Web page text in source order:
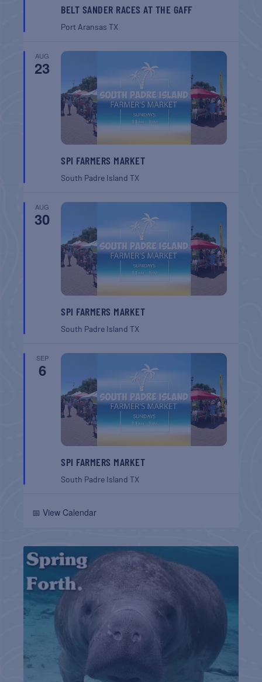
BELT SANDER RACES AT THE GAFF
Port AransasTX
AUG
23
SPI FARMERS MARKET
South Padre IslandTX
AUG
30
SPI FARMERS MARKET
South Padre IslandTX
SEP
6
SPI FARMERS MARKET
South Padre IslandTX
📅 View Calendar